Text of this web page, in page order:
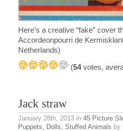
Here’s a creative “fake”
Accordeonpourri de
Netherlands)
(54votes,
Jack straw
January 28th, 2013 in 45 Picture
Puppets, Dolls, Stuffed Animals by